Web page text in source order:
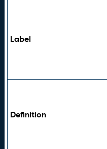
Label
Definition